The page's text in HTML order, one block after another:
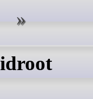
idroot